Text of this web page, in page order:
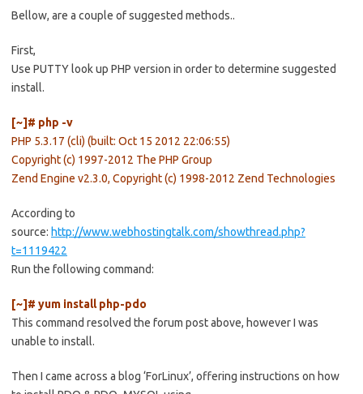
Bellow, are a couple of suggested methods..
First,
Use PUTTY look up PHP version in order to determine suggested
install.
[~]# php -v
PHP 5.3.17 (cli) (built: Oct 15 2012 22:06:55)
Copyright (c) 1997-2012 The PHP Group
Zend Engine v2.3.0, Copyright (c) 1998-2012 Zend Technologies
According to
source: http://www.webhostingtalk.com/showthread.php?
t=1119422
Run the following command:
[~]# yum install php-pdo
This command resolved the forum post above, however I was
unable to install.
Then I came across a blog ‘ForLinux’, offering instructions on how